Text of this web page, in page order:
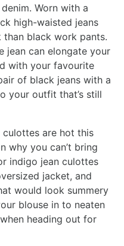
Worn with a
high-waisted jeans
black work pants.
jean can elongate your
with your favourite
of black jeans with a
your outfit that’s still
culottes are hot this
why you can’t bring
indigo jean culottes
jacket, and
would look summery
blouse in to neaten
heading out for